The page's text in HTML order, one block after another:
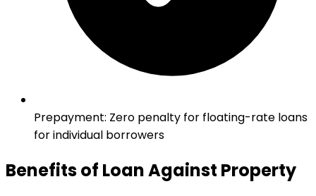
Prepayment: Zero penalty for floating-rate loans
for individual borrowers
Benefits of Loan Against Property